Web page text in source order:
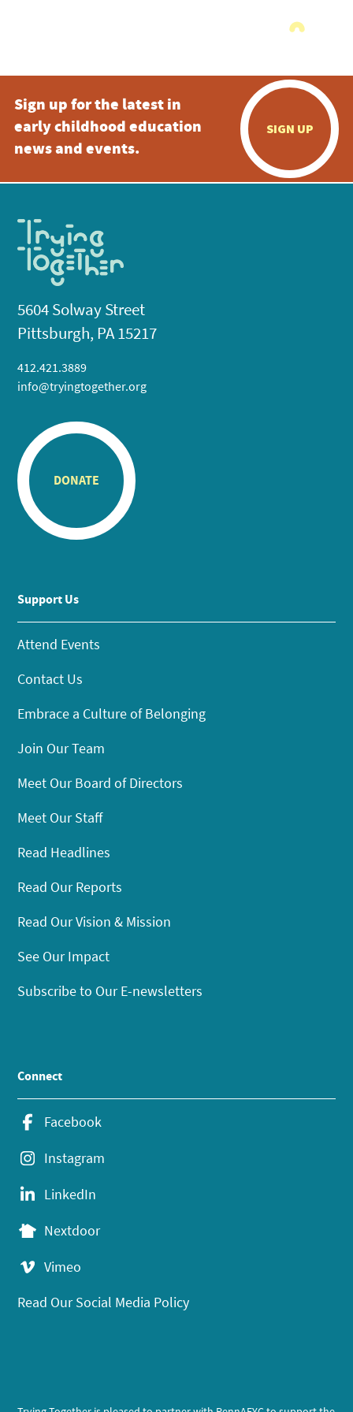
Sign up for the latest in
early childhood education
news and events.
SIGN UP
5604 Solway Street
Pittsburgh, PA 15217
412.421.3889
info@tryingtogether.org
DONATE
Support Us
Attend Events
Contact Us
Embrace a Culture of Belonging
Join Our Team
Meet Our Board of Directors
Meet Our Staff
Read Headlines
Read Our Reports
Read Our Vision & Mission
See Our Impact
Subscribe to Our E-newsletters
Connect
Facebook
Instagram
LinkedIn
Nextdoor
Vimeo
Read Our Social Media Policy